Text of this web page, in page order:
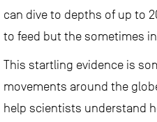
can dive to depths of up to
to feed but the sometimes
This startling evidence is
movements around the
help scientists understand